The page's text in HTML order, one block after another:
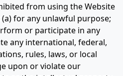
from using the Website
for any unlawful purpose;
or participate in any
any international, federal,
rules, laws, or local
upon or violate our